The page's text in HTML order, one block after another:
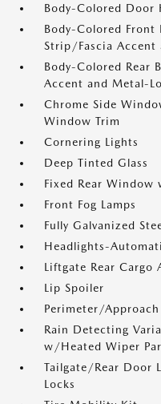
Body-Colored Door
Body-Colored Front
Strip/Fascia Accent
Body-Colored Rear
Accent and Metal-
Chrome Side
Window Trim
Cornering Lights
Deep Tinted Glass
Fixed Rear
Front Fog Lamps
Fully Galvanized
Headlights-
Liftgate Rear Cargo
Lip Spoiler
Perimeter/Approach
Rain Detecting
w/Heated Wiper
Tailgate/Rear Door
Locks